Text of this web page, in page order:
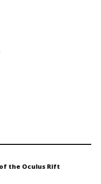
the Oculus Rift